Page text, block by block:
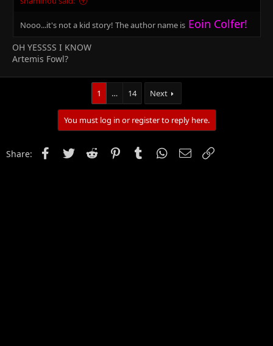
Nooo...it's not a kid story! The author name is Eoin Colfer!
OH YESSSS I KNOW
Artemis Fowl?
1 … 14 Next
You must log in or register to reply here.
Share: FacebookTwitter Reddit PinterestTumblr WhatsApp
Email